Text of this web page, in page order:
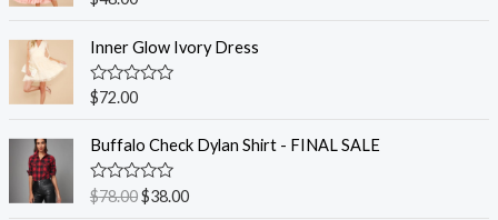
u
o
f
5
e
0
o
u
o
f
5
Inner Glow Ivory Dress
R
a
e
0
o
u
$72.00
Buffalo Check Dylan Shirt - FINAL SALE
R
a
$78.00$38.00